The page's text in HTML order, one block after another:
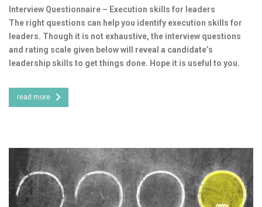
Interview Questionnaire – Execution skills for leaders
The right questions can help you identify execution skills for
leaders. Though it is not exhaustive, the interview questions
and rating scale given below will reveal a candidate’s
leadership skills to get things done. Hope it is useful to you.
read more